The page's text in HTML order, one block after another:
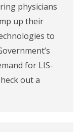
physicians
up their
to
for LIS-
out a